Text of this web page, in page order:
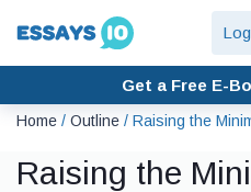
Get a Free E-
Home / Outline / Raising the
Raising the